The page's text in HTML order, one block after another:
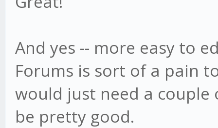
And yes -- more easy to
Forums is sort of a pain
would just need a couple
be pretty good.